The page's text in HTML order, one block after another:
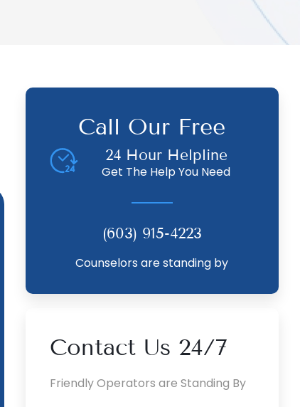
Call Our Free
24 Hour Helpline
Get The Help You Need
(603) 915-4223
Counselors are standing by
Contact Us 24/7
Friendly Operators are Standing By